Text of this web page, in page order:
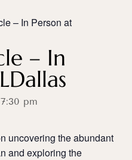
– In Person at
– In
7:30 pm
uncovering the abundant
and exploring the